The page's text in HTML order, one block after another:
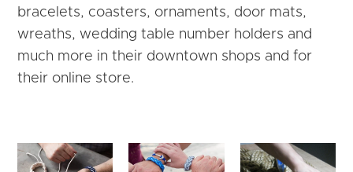
bracelets, coasters, ornaments, door mats,
wreaths, wedding table number holders and
much more in their downtown shops and for
their online store.